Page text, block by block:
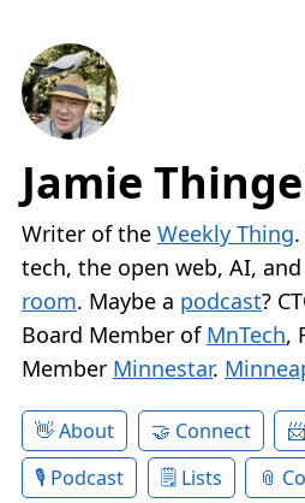
Jamie
Writer of the Weekly Thing.
tech, the open web, AI, and
room. Maybe a podcast?
Board Member of MnTech,
Member Minnestar.
About Connect
Podcast
Lists